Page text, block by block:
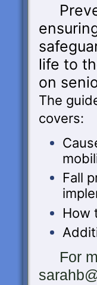
life to
on
The
covers:
Fall
How
For